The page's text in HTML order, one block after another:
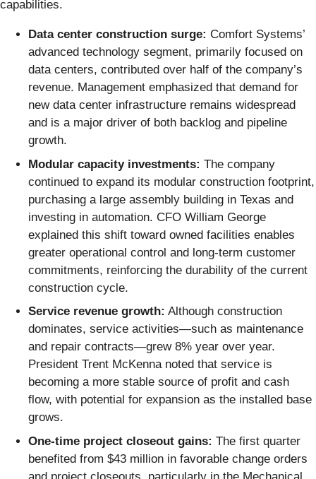
capabilities.
Data center construction surge: Comfort Systems’
advanced technology segment, primarily focused on
data centers, contributed over half of the company’s
revenue. Management emphasized that demand for
new data center infrastructure remains widespread
and is a major driver of both backlog and pipeline
growth.
Modular capacity investments: The company
continued to expand its modular construction footprint,
purchasing a large assembly building in Texas and
investing in automation. CFO William George
explained this shift toward owned facilities enables
greater operational control and long-term customer
commitments, reinforcing the durability of the current
construction cycle.
Service revenue growth: Although construction
dominates, service activities—such as maintenance
and repair contracts—grew 8% year over year.
President Trent McKenna noted that service is
becoming a more stable source of profit and cash
flow, with potential for expansion as the installed base
grows.
One-time project closeout gains: The first quarter
benefited from $43 million in favorable change orders